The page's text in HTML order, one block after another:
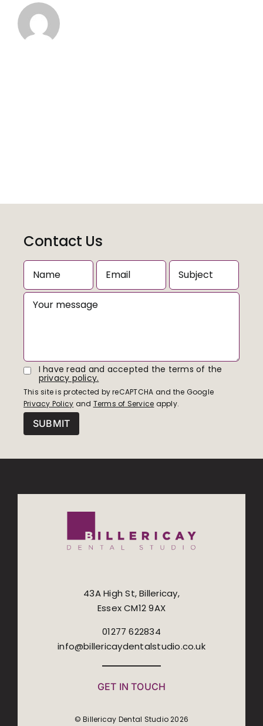
Contact Us
I have read and accepted the terms of the
privacy policy.
This site is protected by reCAPTCHA and the Google
Privacy Policy and Terms of Service apply.
43A High St, Billericay,
Essex CM12 9AX
01277 622834
info@billericaydentalstudio.co.uk
GET IN TOUCH
© Billericay Dental Studio 2026